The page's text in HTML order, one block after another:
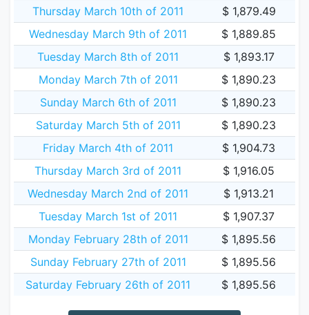
Thursday March 10th of 2011
$ 1,879.49
Wednesday March 9th of 2011
$ 1,889.85
Tuesday March 8th of 2011
$ 1,893.17
Monday March 7th of 2011
$ 1,890.23
Sunday March 6th of 2011
$ 1,890.23
Saturday March 5th of 2011
$ 1,890.23
Friday March 4th of 2011
$ 1,904.73
Thursday March 3rd of 2011
$ 1,916.05
Wednesday March 2nd of 2011
$ 1,913.21
Tuesday March 1st of 2011
$ 1,907.37
Monday February 28th of 2011
$ 1,895.56
Sunday February 27th of 2011
$ 1,895.56
Saturday February 26th of 2011
$ 1,895.56